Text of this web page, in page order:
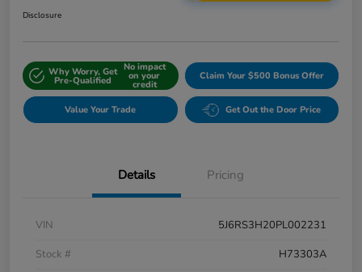
Disclosure
Why Worry, Get
Pre-Qualified
No impact
on your
credit
Claim Your $500 Bonus Offer
Value Your Trade Get Out the Door Price
Details Pricing
VIN
5J6RS3H20PL002231
Stock #
H73303A